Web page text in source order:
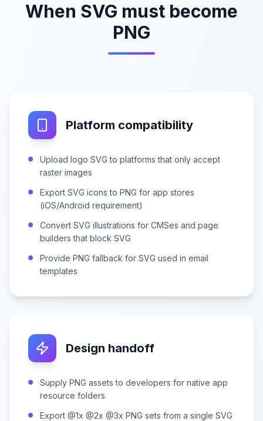
When SVG must become
PNG
Platform compatibility
Upload logo SVG to platforms that only accept
raster images
Export SVG icons to PNG for app stores
(iOS/Android requirement)
Convert SVG illustrations for CMSes and page
builders that block SVG
Provide PNG fallback for SVG used in email
templates
Design handoff
Supply PNG assets to developers for native app
resource folders
Export @1x @2x @3x PNG sets from a single SVG